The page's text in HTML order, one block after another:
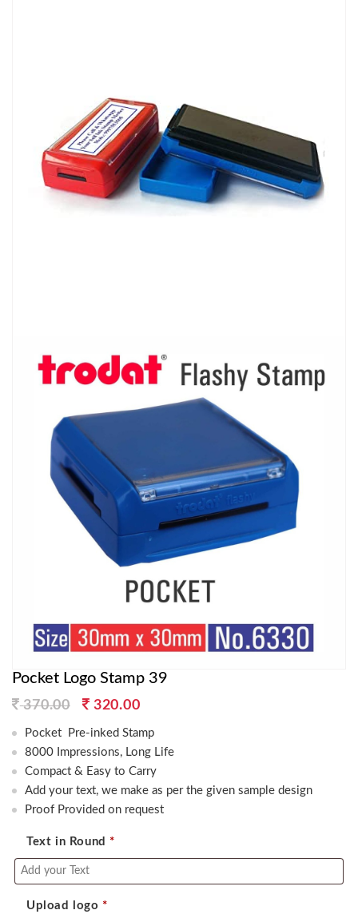
Pocket Logo Stamp 39
370.00
Original
price
was:
370.00.
320.00Current
is:
320.00.
Pocket Pre-inked Stamp
8000 Impressions, Long Life
Compact & Easy to Carry
Add your text, we make as per the given sample design
Proof Provided on request
Text in Round *
Upload logo *